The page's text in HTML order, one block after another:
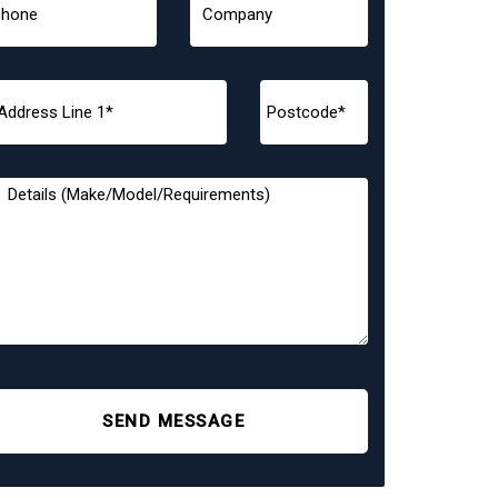
SEND MESSAGE